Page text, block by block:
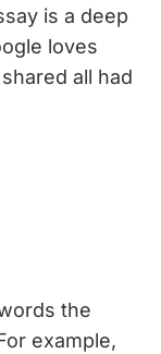
is a deep
loves
all had
the
example,